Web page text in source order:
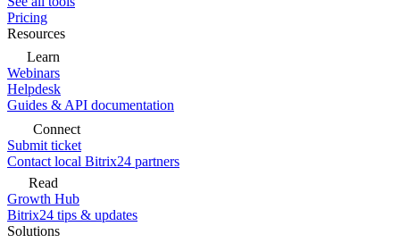
Pricing
Resources
Learn
Webinars
Helpdesk
Guides & API documentation
Connect
Submit ticket
Contact local Bitrix24 partners
Read
Growth Hub
Bitrix24 tips & updates
Solutions